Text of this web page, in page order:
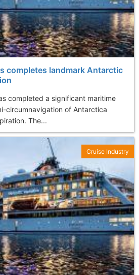
completes landmark Antarctic
completed a significant maritime
circumnavigation of Antarctica
The...
Cruise Industry